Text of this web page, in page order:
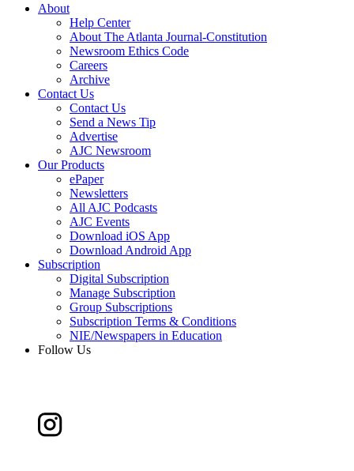
About
Help Center
About The Atlanta Journal-Constitution
Newsroom Ethics Code
Careers
Archive
Contact Us
Contact Us
Send a News Tip
Advertise
AJC Newsroom
Our Products
ePaper
Newsletters
All AJC Podcasts
AJC Events
Download iOS App
Download Android App
Subscription
Digital Subscription
Manage Subscription
Group Subscriptions
Subscription Terms & Conditions
NIE/Newspapers in Education
Follow Us